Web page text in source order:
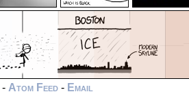
- Atom Feed - Email